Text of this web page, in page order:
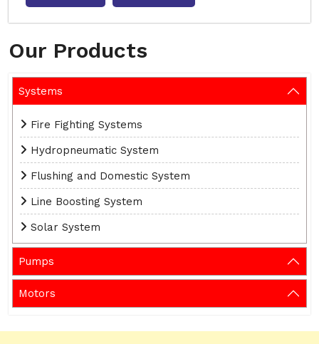
Our Products
Systems
Fire Fighting Systems
Hydropneumatic System
Flushing and Domestic System
Line Boosting System
Solar System
Pumps
Motors